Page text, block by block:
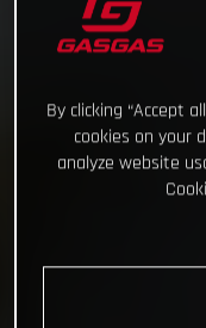
By clicking “Accept
cookies on your
analyze website